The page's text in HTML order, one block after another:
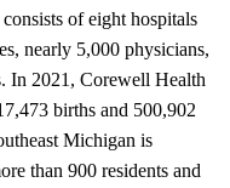
of eight hospitals
nearly 5,000 physicians,
In 2021, Corewell Health
births and 500,902
Michigan is
than 900 residents and